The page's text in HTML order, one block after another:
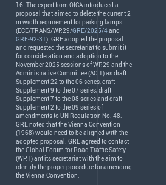
16. The expert from OICAintroduced a
proposal that aimed to delete the current 2
m width requirement for parking lamps
(ECE/TRANS/WP.29/GRE/2025/4and
GRE-92-31). GREadopted the proposal
and requested the secretariat to submit it
for consideration and adoption to the
November 2025 sessions of WP.29 and the
Administrative Committee (AC.1) as draft
Supplement 22 to the 06 series, draft
Supplement 9 to the 07 series, draft
Supplement 7 to the 08 series and draft
Supplement 2 to the 09 series of
amendments to UN Regulation No. 48.
GREnoted that the Vienna Convention
(1968) would need to be aligned with the
adopted proposal. GREagreed to contact
the Global Forum for Road Traffic Safety
(WP.1) ant its secretariat with the aim to
identify the proper procedure for amending
the Vienna Convention.